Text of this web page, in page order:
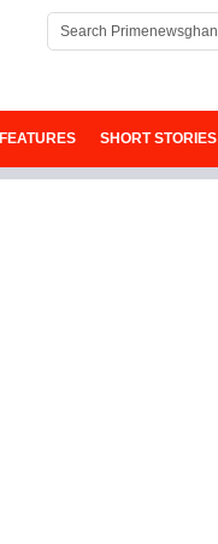
FEATURES SHORT STORIES